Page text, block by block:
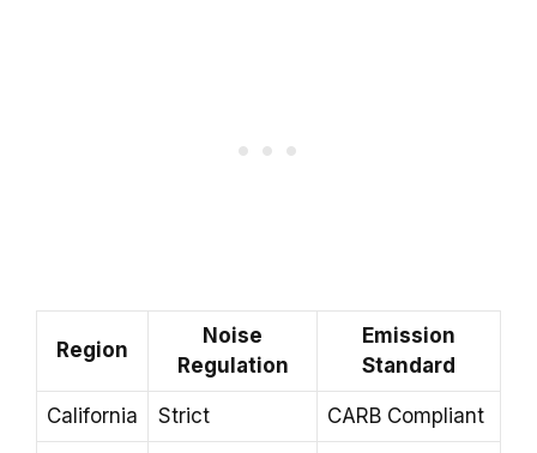
Region
Noise
Regulation
Emission
Standard
California Strict CARB Compliant